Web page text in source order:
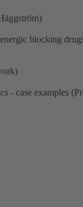
blocking
- case examples